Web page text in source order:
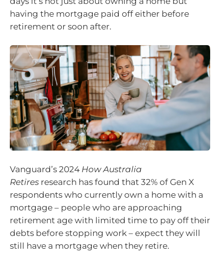
having the mortgage paid off either before
retirement or soon after.
Vanguard’s 2024 How Australia
Retires research has found that 32% of Gen X
respondents who currently own a home with a
mortgage – people who are approaching
retirement age with limited time to pay off their
debts before stopping work – expect they will
still have a mortgage when they retire.